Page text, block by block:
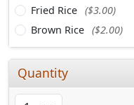
Fried Rice ($3.00)
Brown Rice ($2.00)
Quantity